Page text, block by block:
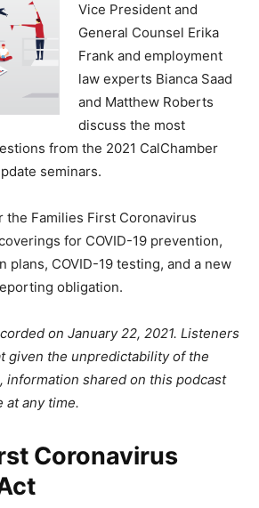
Vice President and
General Counsel Erika
Frank and employment
law experts Bianca Saad
and Matthew Roberts
discuss the most
from the 2021 CalChamber
seminars.
the Families First Coronavirus
for COVID-19 prevention,
plans, COVID-19 testing, and a new
obligation.
on January 22, 2021. Listeners
given the unpredictability of the
information shared on this podcast
at any time.
Coronavirus